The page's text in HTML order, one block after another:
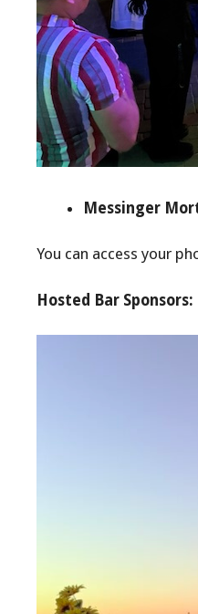
Messinger
You can access your
Hosted Bar Sponsors: